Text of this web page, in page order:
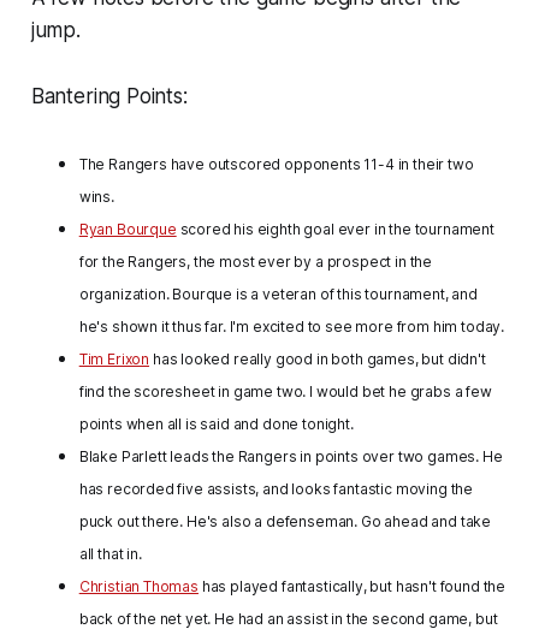
jump.
Bantering Points:
The Rangers have outscored opponents 11-4 in their two
wins.
Ryan Bourque scored his eighth goal ever in the tournament
for the Rangers, the most ever by a prospect in the
organization. Bourque is a veteran of this tournament, and
he's shown it thus far. I'm excited to see more from him today.
Tim Erixon has looked really good in both games, but didn't
find the scoresheet in game two. I would bet he grabs a few
points when all is said and done tonight.
Blake Parlett leads the Rangers in points over two games. He
has recorded five assists, and looks fantastic moving the
puck out there. He's also a defenseman. Go ahead and take
all that in.
Christian Thomas has played fantastically, but hasn't found the
back of the net yet. He had an assist in the second game, but